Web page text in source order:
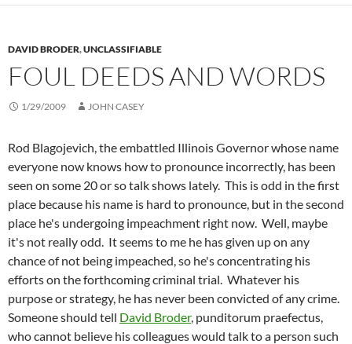
DAVID BRODER,UNCLASSIFIABLE
FOUL DEEDS AND WORDS
1/29/2009 JOHN CASEY
Rod Blagojevich, the embattled Illinois Governor whose name
everyone now knows how to pronounce incorrectly, has been
seen on some 20 or so talk shows lately. This is odd in the first
place because his name is hard to pronounce, but in the second
place he's undergoing impeachment right now. Well, maybe
it's not really odd. It seems to me he has given up on any
chance of not being impeached, so he's concentrating his
efforts on the forthcoming criminal trial. Whatever his
purpose or strategy, he has never been convicted of any crime.
Someone should tell David Broder, punditorum praefectus,
who cannot believe his colleagues would talk to a person such